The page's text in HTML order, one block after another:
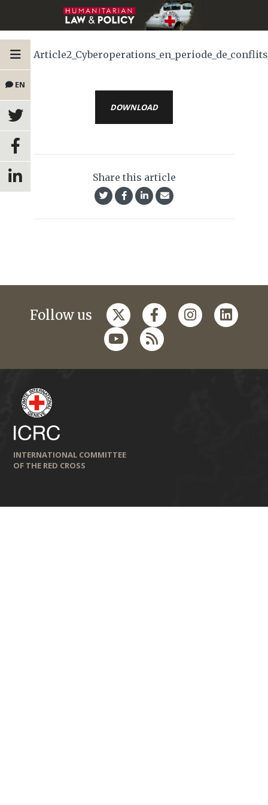
EN
DOWNLOAD
Share this article
Follow us
INTERNATIONAL COMMITTEE
OF THE RED CROSS